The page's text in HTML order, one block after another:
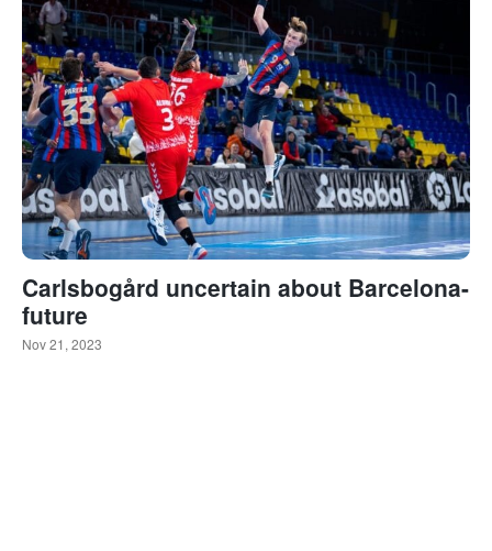
Carlsbogård uncertain about Barcelona-
future
Nov 21, 2023